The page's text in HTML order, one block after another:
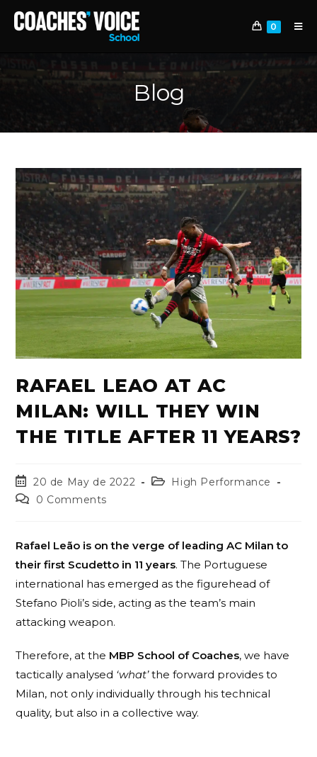
0
Blog
RAFAEL LEAO AT AC
MILAN: WILL THEY WIN
THE TITLE AFTER 11 YEARS?
20 de May de 2022
High Performance
0 Comments
Rafael Leão is on the verge of leading AC Milan to
their first Scudetto in 11 years. The Portuguese
international has emerged as the figurehead of
Stefano Pioli’s side, acting as the team’s main
attacking weapon.
Therefore, at the MBP School of Coaches, we have
tactically analysed ‘what’the forward provides to
Milan, not only individually through his technical
quality, but also in a collective way.